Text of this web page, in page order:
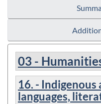
03 -
16. - Indigenous
languages,